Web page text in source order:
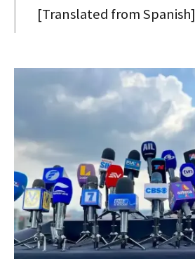
[Translated from Spanish]